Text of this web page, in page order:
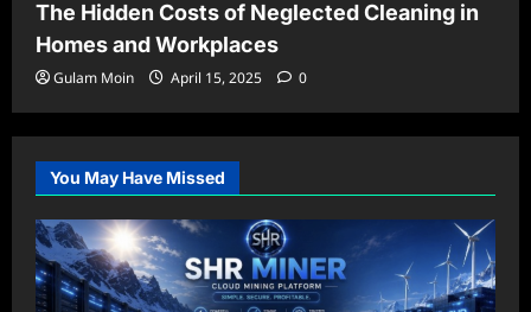
The Hidden Costs of Neglected Cleaning in
Homes and Workplaces
Gulam Moin April 15, 2025 0
You May Have Missed